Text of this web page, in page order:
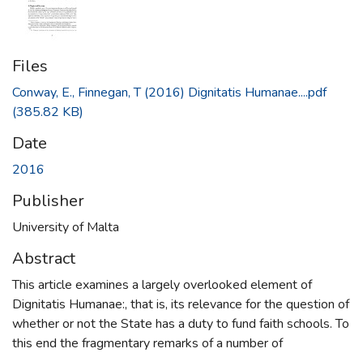
Files
Conway, E., Finnegan, T (2016) Dignitatis Humanae....pdf
(385.82 KB)
Date
2016
Publisher
University of Malta
Abstract
This article examines a largely overlooked element of
Dignitatis Humanae:, that is, its relevance for the question of
whether or not the State has a duty to fund faith schools. To
this end the fragmentary remarks of a number of